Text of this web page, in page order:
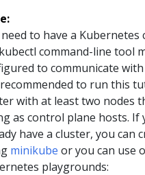
to have a Kubernetes
command-line tool
to communicate
to run this
with at least two nodes
as control plane hosts. If
have a cluster, you can
minikube or you can use
playgrounds: